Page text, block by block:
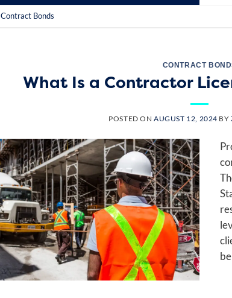
Contract Bonds
CONTRACT
What Is a Contractor
POSTED ONAUGUST 12, 2024 BY